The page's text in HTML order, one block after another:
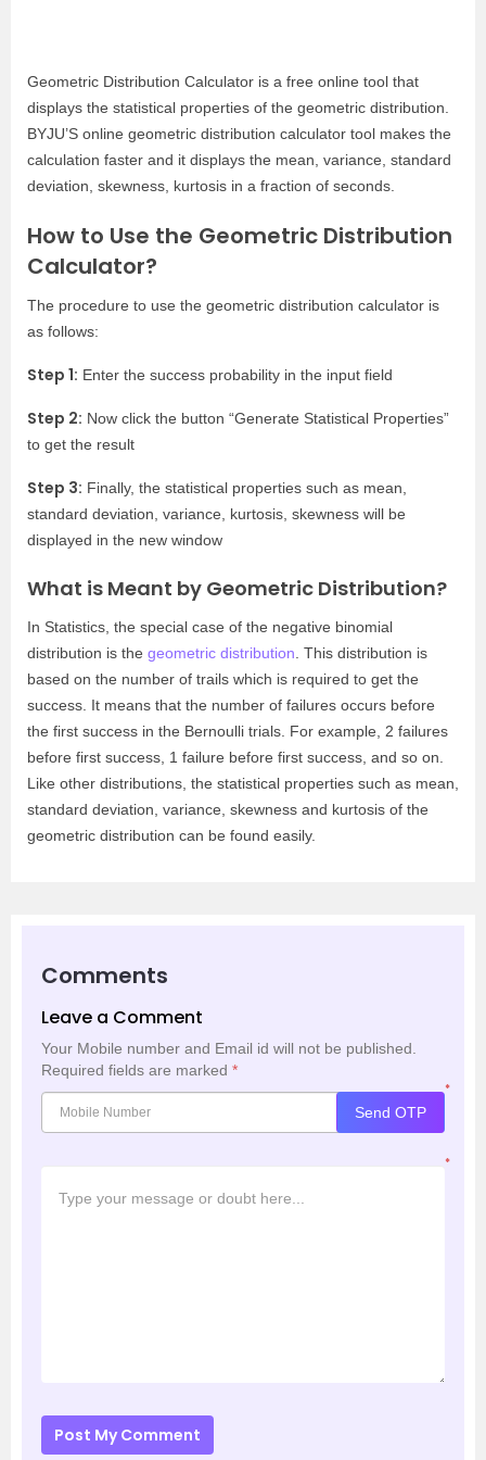
Geometric Distribution Calculator is a free online tool that
displays the statistical properties of the geometric distribution.
BYJU’S online geometric distribution calculator tool makes the
calculation faster and it displays the mean, variance, standard
deviation, skewness, kurtosis in a fraction of seconds.
How to Use the Geometric Distribution
Calculator?
The procedure to use the geometric distribution calculator is
as follows:
Step 1: Enter the success probability in the input field
Step 2: Now click the button “Generate Statistical Properties”
to get the result
Step 3: Finally, the statistical properties such as mean,
standard deviation, variance, kurtosis, skewness will be
displayed in the new window
What is Meant by Geometric Distribution?
In Statistics, the special case of the negative binomial
distribution is the geometric distribution . This distribution is
based on the number of trails which is required to get the
success. It means that the number of failures occurs before
the first success in the Bernoulli trials. For example, 2 failures
before first success, 1 failure before first success, and so on.
Like other distributions, the statistical properties such as mean,
standard deviation, variance, skewness and kurtosis of the
geometric distribution can be found easily.
Comments
Leave a Comment
Your Mobile number and Email id will not be published.
Required fields are marked *
*
Send OTP
*
Post My Comment